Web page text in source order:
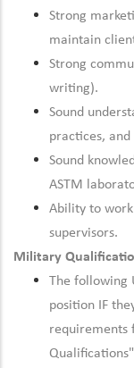
Strong
maintain
Strong
writing).
Sound
practices,
Sound
ASTM
Ability to
supervisors.
Military
The following
position IF
requirements